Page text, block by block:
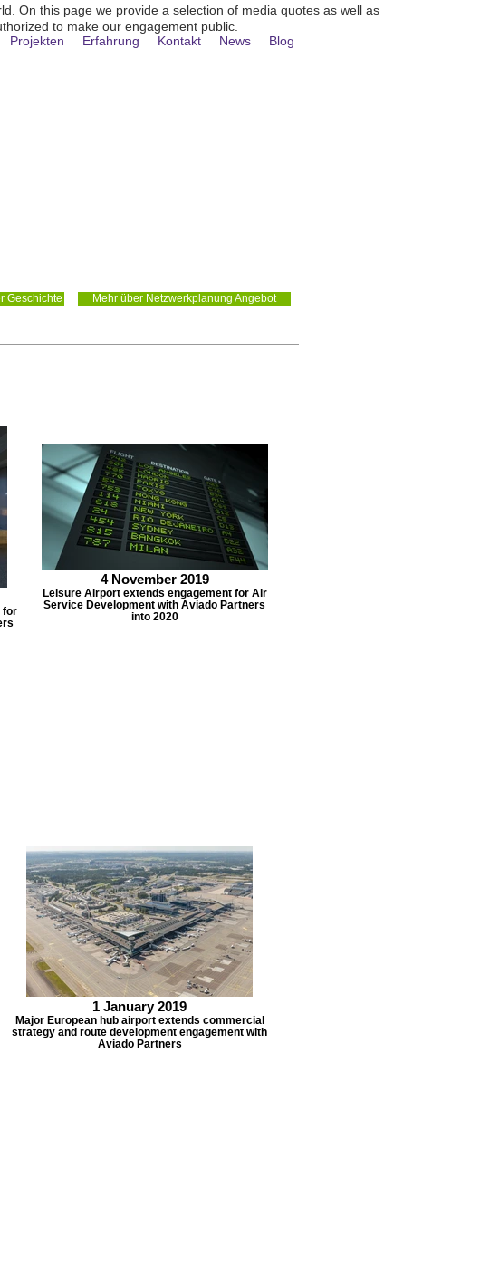
Projekten Erfahrung Kontakt News Blog
. On this page we provide a selection of media quotes as well as
to make our engagement public.
Geschichte
Mehr über Netzwerkplanung Angebot
for
4 November 2019
Leisure Airport extends engagement for Air
Service Development with Aviado Partners
into 2020
1 January 2019
Major European hub airport extends commercial
strategy and route development engagement with
Aviado Partners